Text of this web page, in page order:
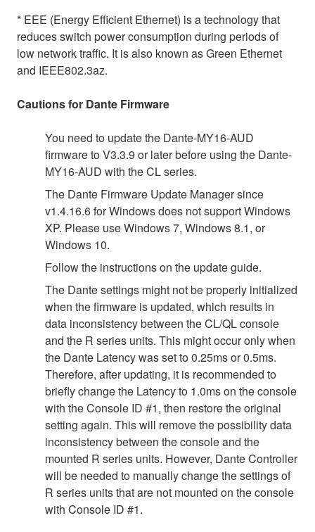
* EEE (Energy Efficient Ethernet) is a technology that
reduces switch power consumption during periods of
low network traffic. It is also known as Green Ethernet
and IEEE802.3az.
Cautions for Dante Firmware
You need to update the Dante-MY16-AUD
firmware to V3.3.9 or later before using the Dante-
MY16-AUD with the CL series.
The Dante Firmware Update Manager since
v1.4.16.6 for Windows does not support Windows
XP. Please use Windows 7, Windows 8.1, or
Windows 10.
Follow the instructions on the update guide.
The Dante settings might not be properly initialized
when the firmware is updated, which results in
data inconsistency between the CL/QL console
and the R series units. This might occur only when
the Dante Latency was set to 0.25ms or 0.5ms.
Therefore, after updating, it is recommended to
briefly change the Latency to 1.0ms on the console
with the Console ID #1, then restore the original
setting again. This will remove the possibility data
inconsistency between the console and the
mounted R series units. However, Dante Controller
will be needed to manually change the settings of
R series units that are not mounted on the console
with Console ID #1.